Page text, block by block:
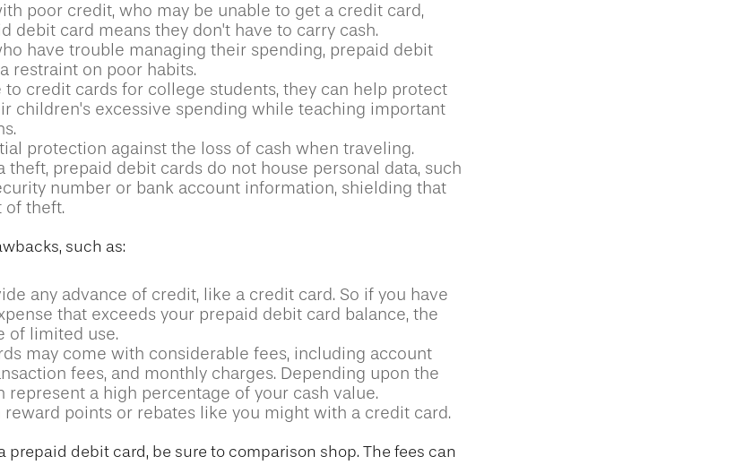
poor credit, who may be unable to get a credit card,
debit card means they don't have to carry cash.
have trouble managing their spending, prepaid debit
restraint on poor habits.
to credit cards for college students, they can help protect
children's excessive spending while teaching important
protection against the loss of cash when traveling.
theft, prepaid debit cards do not house personal data, such
number or bank account information, shielding that
of theft.
such as:
any advance of credit, like a credit card. So if you have
that exceeds your prepaid debit card balance, the
of limited use.
may come with considerable fees, including account
fees, and monthly charges. Depending upon the
represent a high percentage of your cash value.
reward points or rebates like you might with a credit card.
prepaid debit card, be sure to comparison shop. The fees can